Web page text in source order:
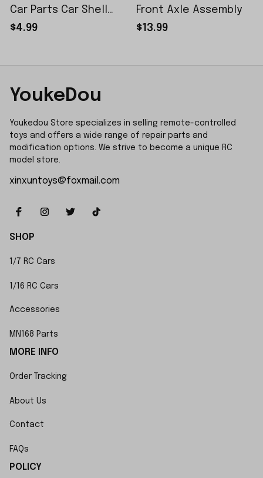
Car Parts Car Shell
Sticker Small Piece
$4.99
Front Axle Assembly
$13.99
YoukeDou
Youkedou Store specializes in selling remote-controlled
toys and offers a wide range of repair parts and
modification options. We strive to become a unique RC
model store.
xinxuntoys@foxmail.com
SHOP
1/7 RC Cars
1/16 RC Cars
Accessories
MN168 Parts
MORE INFO
Order Tracking
About Us
Contact
FAQs
POLICY